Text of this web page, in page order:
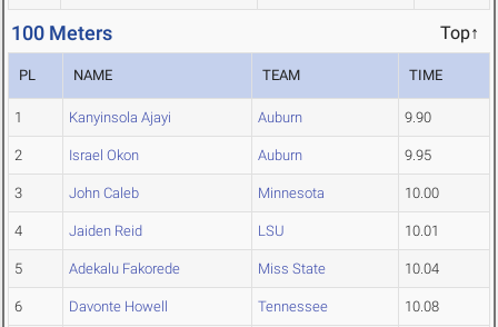
100 Meters Top↑
PL NAME TEAM TIME
1 Kanyinsola Ajayi Auburn 9.90
2 Israel Okon Auburn 9.95
3 John Caleb Minnesota 10.00
4 Jaiden Reid LSU 10.01
5 Adekalu Fakorede Miss State 10.04
6 Davonte Howell Tennessee 10.08